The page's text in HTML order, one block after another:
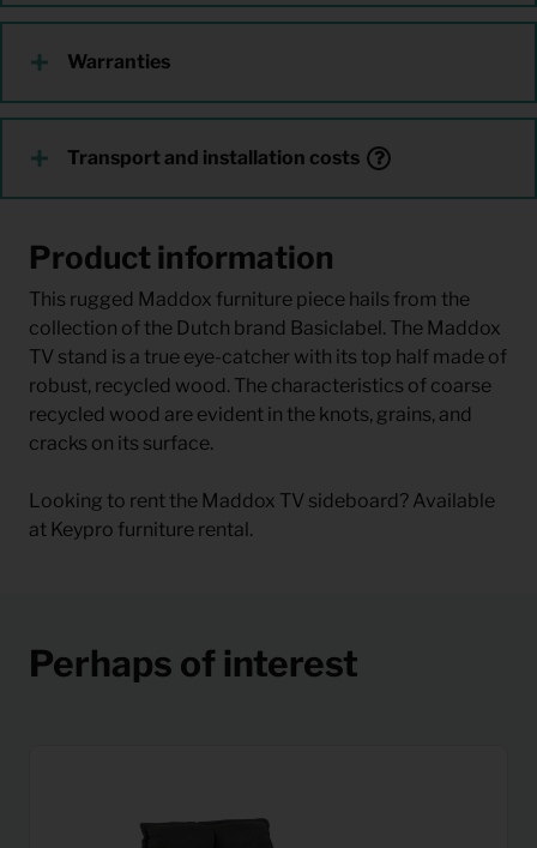
Warranties
Transport and installation costs
Product information
This rugged Maddox furniture piece hails from the
collection of the Dutch brand Basiclabel. The Maddox
TV stand is a true eye-catcher with its top half made of
robust, recycled wood. The characteristics of coarse
recycled wood are evident in the knots, grains, and
cracks on its surface.
Looking to rent the Maddox TV sideboard? Available
at Keypro furniture rental.
Perhaps of interest